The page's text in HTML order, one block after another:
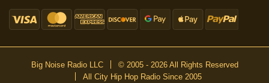
Big Noise Radio LLC
© 2005 - 2026 All Rights Reserved
All City Hip Hop Radio Since 2005